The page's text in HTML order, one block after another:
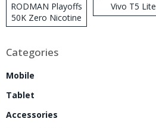
RODMAN Playoffs
50K Zero Nicotine
Disposable Vape
Vivo T5 Lite
Categories
Mobile
Tablet
Accessories